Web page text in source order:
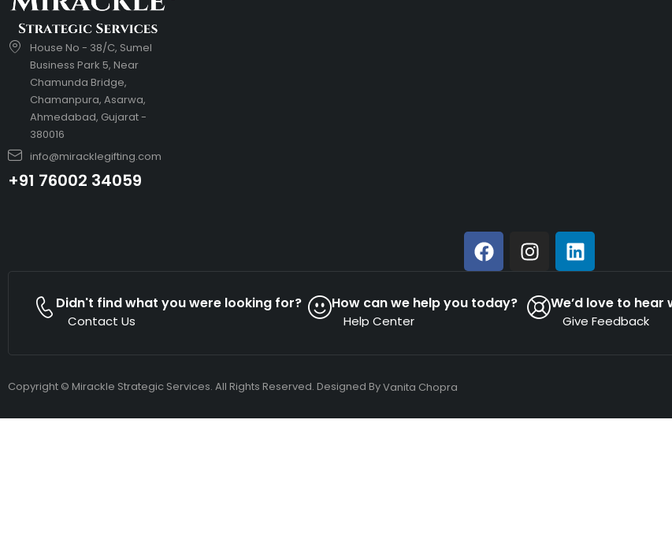
House No - 38/C, Sumel
Business Park 5, Near
Chamunda Bridge,
Chamanpura, Asarwa,
Ahmedabad, Gujarat -
380016
info@miracklegifting.com
+91 76002 34059
Didn't find what you were looking for?
Contact Us
How can we help you today?
Help Center
We’d love to hear
Give Feedback
Copyright © Mirackle Strategic Services. All Rights Reserved. Designed ByVanita Chopra